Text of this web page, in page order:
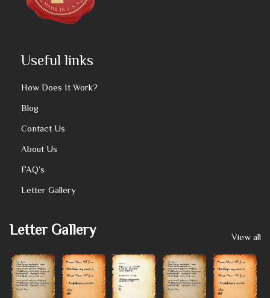
Useful links
How Does It Work?
Blog
Contact Us
About Us
FAQ’s
Letter Gallery
Letter Gallery View all